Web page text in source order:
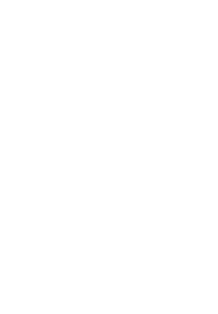
These children